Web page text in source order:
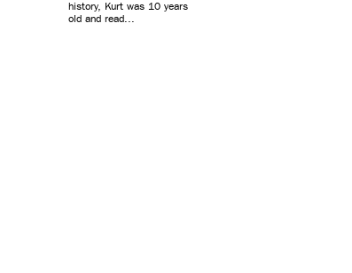
history, Kurt was 10 years
old and read...